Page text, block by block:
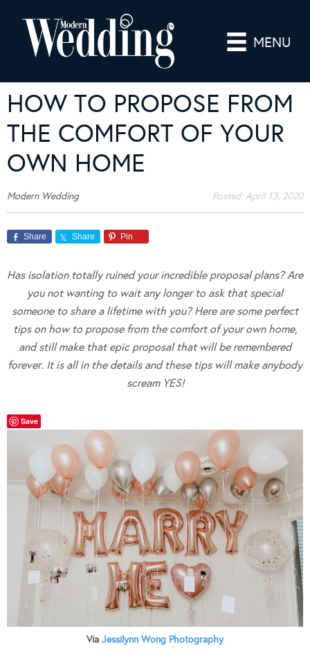
MENU
HOW TO PROPOSE FROM
THE COMFORT OF YOUR
OWN HOME
Modern Wedding Posted:April 13, 2020
Share Share Pin
Has isolation totally ruined your incredible proposal plans? Are
you not wanting to wait any longer to ask that special
someone to share a lifetime with you? Here are some perfect
tips on how to propose from the comfort of your own home,
and still make that epic proposal that will be remembered
forever. It is all in the details and these tips will make anybody
scream YES!
Save
Via Jessilynn Wong Photography